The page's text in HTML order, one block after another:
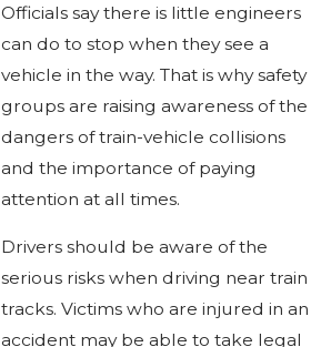
Officials say there is little engineers
can do to stop when they see a
vehicle in the way. That is why safety
groups are raising awareness of the
dangers of train-vehicle collisions
and the importance of paying
attention at all times.
Drivers should be aware of the
serious risks when driving near train
tracks. Victims who are injured in an
accident may be able to take legal